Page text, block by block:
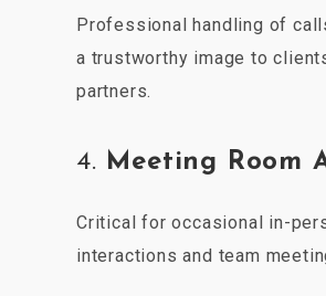
Professional handling of
a trustworthy image to
partners.
4. Meeting Room
Critical for occasional in-
interactions and team